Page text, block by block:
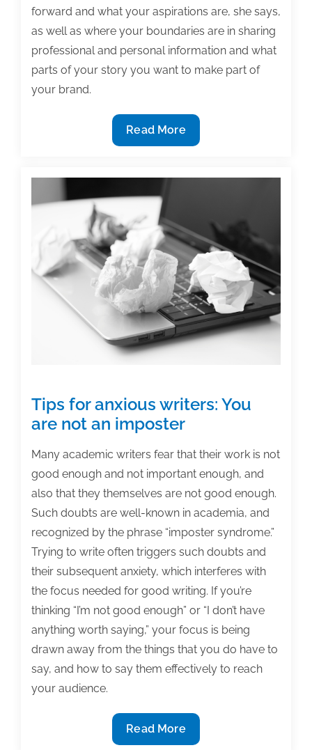
forward and what your aspirations are, she says,
as well as where your boundaries are in sharing
professional and personal information and what
parts of your story you want to make part of
your brand.
Brand
Beyond
Your
Name
Read More
Tips for anxious writers: You
are not an imposter
Many academic writers fear that their work is not
good enough and not important enough, and
also that they themselves are not good enough.
Such doubts are well-known in academia, and
recognized by the phrase “imposter syndrome.”
Trying to write often triggers such doubts and
their subsequent anxiety, which interferes with
the focus needed for good writing. If you’re
thinking “I’m not good enough” or “I don’t have
anything worth saying,” your focus is being
drawn away from the things that you do have to
say, and how to say them effectively to reach
your audience.
Tips
for
Read More